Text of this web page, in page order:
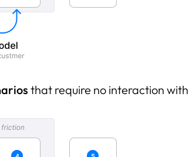
that require no interaction